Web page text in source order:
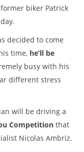
biker Patrick
decided to come
time, he’ll be
busy with his
different stress
will be driving a
Competition that
Nicolas Ambriz.